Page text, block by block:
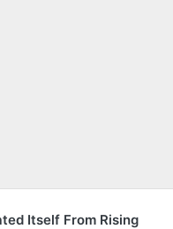
Itself From Rising